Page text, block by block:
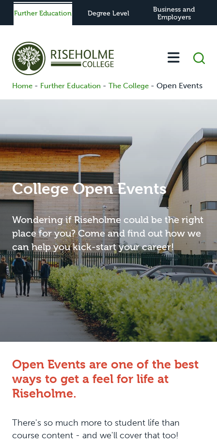
Further Education Degree Level
Business and
Employers
Home - Further Education - The College - Open Events
College Open Events
Wondering if Riseholme could be the right
place for you? Come and find out how we
can help you kick-start your career!
Open Events are one of the best
ways to get a feel for life at
Riseholme.
There's so much more to student life than
course content - and we'll cover that too!